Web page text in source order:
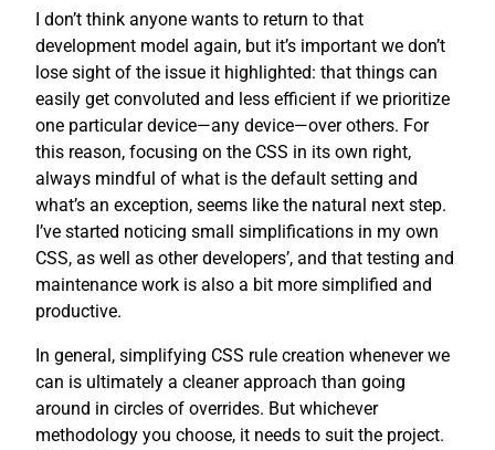
I don’t think anyone wants to return to that
development model again, but it’s important we don’t
lose sight of the issue it highlighted: that things can
easily get convoluted and less efficient if we prioritize
one particular device—any device—over others. For
this reason, focusing on the CSS in its own right,
always mindful of what is the default setting and
what’s an exception, seems like the natural next step.
I’ve started noticing small simplifications in my own
CSS, as well as other developers’, and that testing and
maintenance work is also a bit more simplified and
productive.
In general, simplifying CSS rule creation whenever we
can is ultimately a cleaner approach than going
around in circles of overrides. But whichever
methodology you choose, it needs to suit the project.